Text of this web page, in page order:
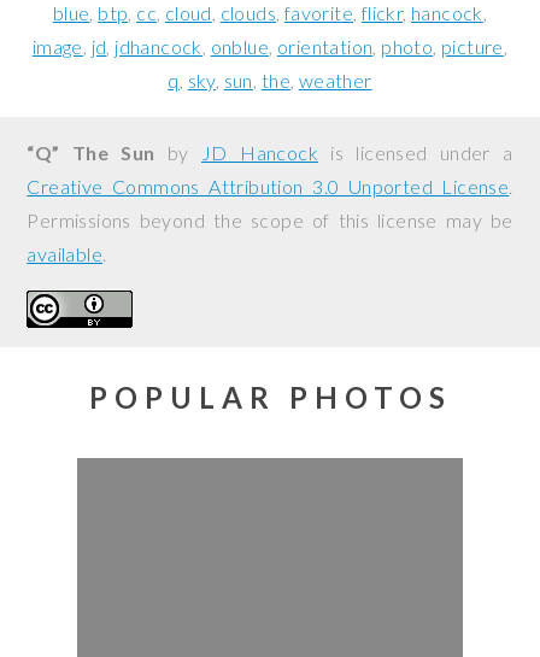
blue btp cc cloud clouds favorite flickr hancock
image jd jdhancock onblue orientation photo picture
q sky sun the weather
“Q” The Sun by JD Hancock is licensed under a
Creative Commons Attribution 3.0 Unported License.
Permissions beyond the scope of this license may be
available.
POPULAR PHOTOS